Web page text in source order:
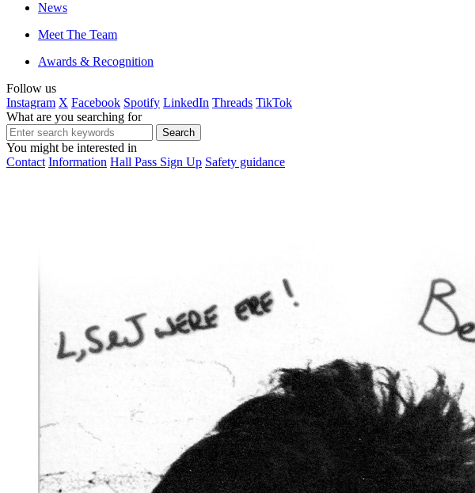
News
Meet The Team
Awards & Recognition
Follow us
Instagram X Facebook Spotify LinkedIn Threads TikTok
What are you searching for
You might be interested in
Contact Information Hall Pass Sign Up Safety guidance